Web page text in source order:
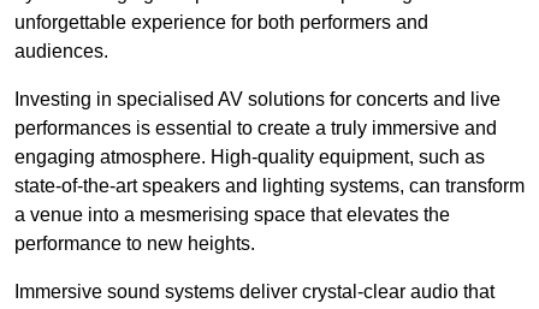
unforgettable experience for both performers and
audiences.
Investing in specialised AV solutions for concerts and live
performances is essential to create a truly immersive and
engaging atmosphere. High-quality equipment, such as
state-of-the-art speakers and lighting systems, can transform
a venue into a mesmerising space that elevates the
performance to new heights.
Immersive sound systems deliver crystal-clear audio that